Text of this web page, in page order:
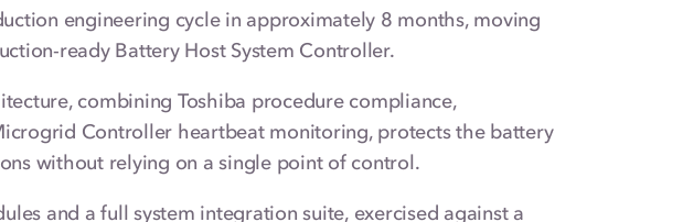
engineering cycle in approximately 8 months, moving
ready Battery Host System Controller.
combining Toshiba procedure compliance,
Controller heartbeat monitoring, protects the battery
without relying on a single point of control.
and a full system integration suite, exercised against a